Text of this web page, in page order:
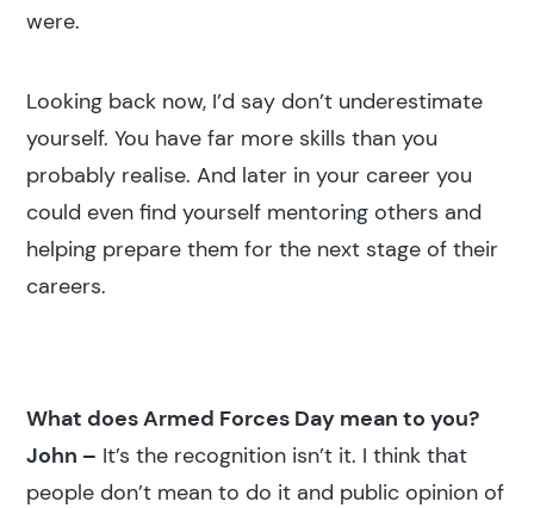
were.
Looking back now, I’d say don’t underestimate
yourself. You have far more skills than you
probably realise. And later in your career you
could even find yourself mentoring others and
helping prepare them for the next stage of their
careers.
What does Armed Forces Day mean to you?
John – It’s the recognition isn’t it. I think that
people don’t mean to do it and public opinion of